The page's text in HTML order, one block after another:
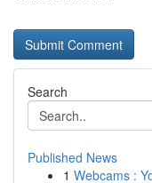
Search
Published News
1 Webcams :